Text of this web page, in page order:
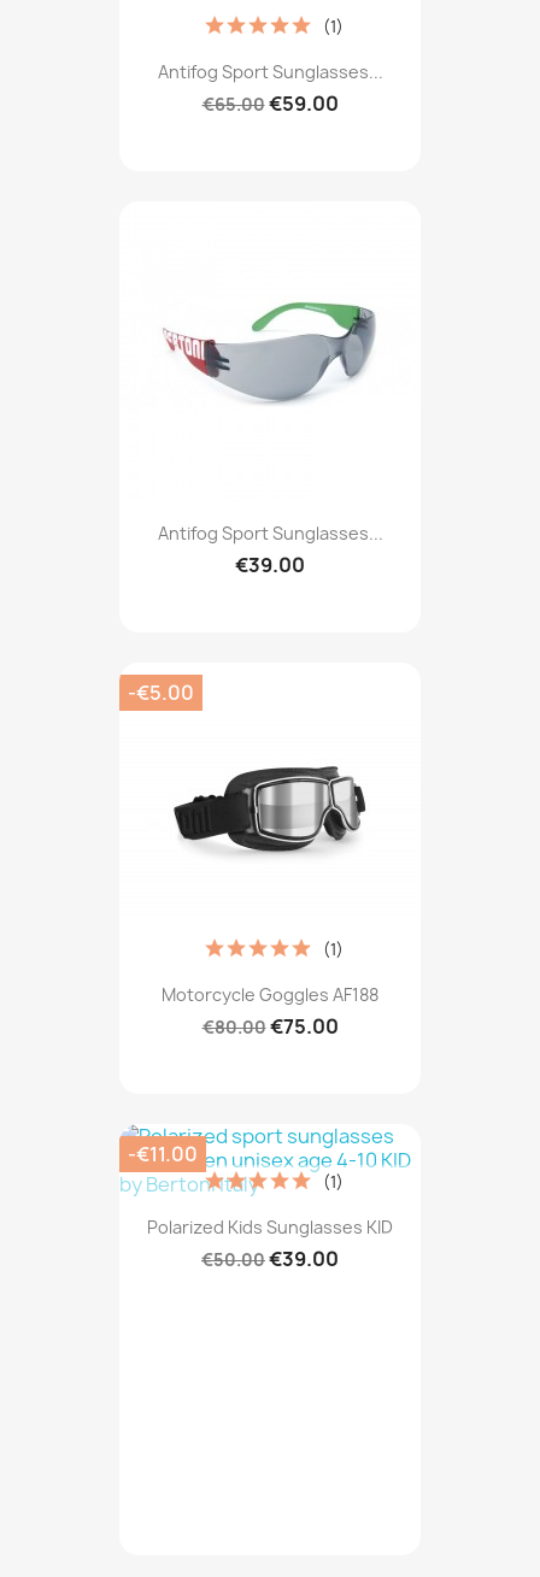
Antifog Sport Sunglasses...
€65.00€59.00
(1)
Antifog Sport Sunglasses...
€39.00
Motorcycle Goggles AF188
€80.00€75.00
(1)
-€5.00
Polarized Kids Sunglasses KID
€50.00€39.00
(1)
-€11.00